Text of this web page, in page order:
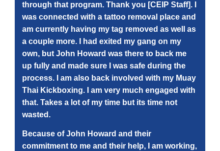
through that program. Thank you [CEIP Staff]. I
was connected with a tattoo removal place and
am currently having my tag removed as well as
a couple more. I had exited my gang on my
own, but John Howard was there to back me
up fully and made sure I was safe during the
process. I am also back involved with my Muay
Thai Kickboxing. I am very much engaged with
that. Takes a lot of my time but its time not
wasted.
Because of John Howard and their
commitment to me and their help, I am working,